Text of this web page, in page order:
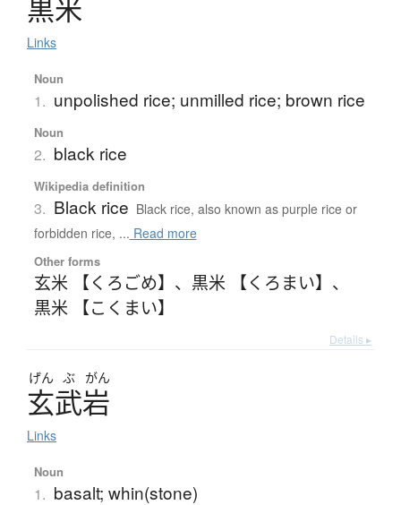
黒米
Links
Noun
1. unpolished rice; unmilled rice; brown rice
Noun
2. black rice
Wikipedia definition
3. Black rice Black rice, also known as purple rice or
forbidden rice, ... Read more
Other forms
玄米 【くろごめ】 、 黒米 【くろまい】 、
黒米 【こくまい】
Details ▸
げん ぶ がん
玄武岩
Links
Noun
1. basalt; whin(stone)